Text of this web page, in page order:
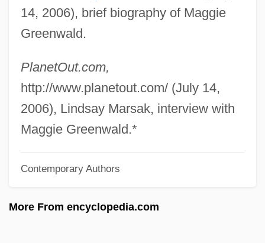
14, 2006), brief biography of Maggie
Greenwald.
PlanetOut.com,
http://www.planetout.com/ (July 14,
2006), Lindsay Marsak, interview with
Maggie Greenwald.*
Contemporary Authors
More From encyclopedia.com
Greenville Technical College: Distance
Learning Programs
Greenville College: Tabular Data
Greenville College: Narrative Description
Greentree, Leslie 1966-
Greensward
Greenstreet, Sydney
Greenstone, James L. 1943- (James Lynn